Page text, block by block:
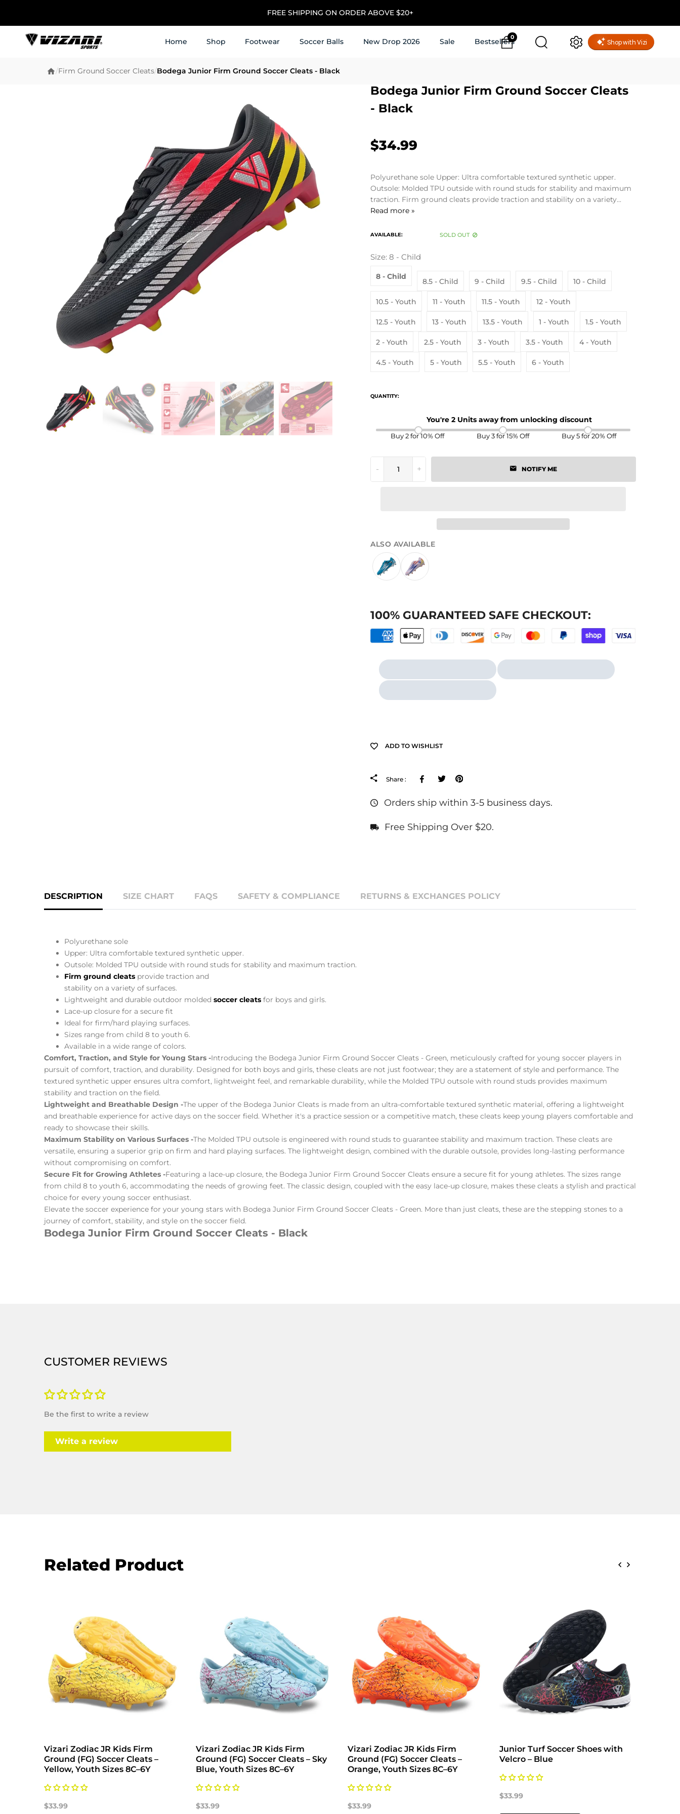
⭐ Trusted by 1M+ Soccer Players & Families for 25+ Years
Home Shop Footwear Soccer Balls New Drop 2026 Sale Bestsellers
0
/Firm Ground Soccer Cleats/Bodega Junior Firm Ground Soccer Cleats - Black
Bodega Junior Firm Ground Soccer Cleats
- Black
$34.99
Polyurethane sole Upper: Ultra comfortable textured synthetic upper.
Outsole: Molded TPU outside with round studs for stability and maximum
traction. Firm ground cleats provide traction and stability on a variety...
Read more »
AVAILABLE: SOLD OUT
Size: 8 - Child
8 - Child
8.5 - Child 9 - Child 9.5 - Child 10 - Child
10.5 - Youth 11 - Youth 11.5 - Youth 12 - Youth
12.5 - Youth 13 - Youth 13.5 - Youth 1 - Youth 1.5 - Youth
2 - Youth 2.5 - Youth 3 - Youth 3.5 - Youth 4 - Youth
4.5 - Youth 5 - Youth 5.5 - Youth 6 - Youth
QUANTITY:
You're 2 Units away from unlocking discount
Buy 2 for 10% Off Buy 3 for 15% Off Buy 5 for 20% Off
- + NOTIFY ME
ALSO AVAILABLE
100% GUARANTEED SAFE CHECKOUT:
ADD TO WISHLIST
Share : FacebookTweeter
Orders ship within 3-5 business days.
Free Shipping Over $20.
DESCRIPTION SIZE CHART FAQS SAFETY & COMPLIANCE RETURNS & EXCHANGES POLICY
Polyurethane sole
Upper: Ultra comfortable textured synthetic upper.
Outsole: Molded TPU outside with round studs for stability and maximum traction.
Firm ground cleats provide traction and
stability on a variety of surfaces.
Lightweight and durable outdoor molded soccer cleats for boys and girls.
Lace-up closure for a secure fit
Ideal for firm/hard playing surfaces.
Sizes range from child 8 to youth 6.
Available in a wide range of colors.
Comfort, Traction, and Style for Young Stars -Introducing the Bodega Junior Firm Ground Soccer Cleats - Green, meticulously crafted for young soccer players in
pursuit of comfort, traction, and durability. Designed for both boys and girls, these cleats are not just footwear; they are a statement of style and performance. The
textured synthetic upper ensures ultra comfort, lightweight feel, and remarkable durability, while the Molded TPU outsole with round studs provides maximum
stability and traction on the field.
Lightweight and Breathable Design -The upper of the Bodega Junior Cleats is made from an ultra-comfortable textured synthetic material, offering a lightweight
and breathable experience for active days on the soccer field. Whether it's a practice session or a competitive match, these cleats keep young players comfortable and
ready to showcase their skills.
Maximum Stability on Various Surfaces -The Molded TPU outsole is engineered with round studs to guarantee stability and maximum traction. These cleats are
versatile, ensuring a superior grip on firm and hard playing surfaces. The lightweight design, combined with the durable outsole, provides long-lasting performance
without compromising on comfort.
Secure Fit for Growing Athletes -Featuring a lace-up closure, the Bodega Junior Firm Ground Soccer Cleats ensure a secure fit for young athletes. The sizes range
from child 8 to youth 6, accommodating the needs of growing feet. The classic design, coupled with the easy lace-up closure, makes these cleats a stylish and practical
choice for every young soccer enthusiast.
Elevate the soccer experience for your young stars with Bodega Junior Firm Ground Soccer Cleats - Green. More than just cleats, these are the stepping stones to a
journey of comfort, stability, and style on the soccer field.
Bodega Junior Firm Ground Soccer Cleats - Black
CUSTOMER REVIEWS
Be the first to write a review
Write a review
Related Product
Vizari Zodiac JR Kids Firm
Ground (FG) Soccer Cleats –
Yellow, Youth Sizes 8C–6Y
$33.99
Vizari Zodiac JR Kids Firm
Ground (FG) Soccer Cleats – Sky
Blue, Youth Sizes 8C–6Y
$33.99
Vizari Zodiac JR Kids Firm
Ground (FG) Soccer Cleats –
Orange, Youth Sizes 8C–6Y
$33.99
Junior Turf Soccer Shoes with
Velcro – Blue
$33.99